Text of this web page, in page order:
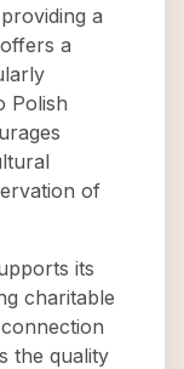
a
a
Polish
of
its
charitable
the quality